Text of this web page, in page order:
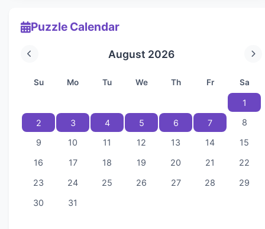
Puzzle Calendar
August 2026
Su Mo Tu We Th Fr Sa
1
2
3 4 5 6 7
8
9
10 11 12 13 14
15
16
17 18 19 20 21
22
23
24 25 26 27 28
29
30
31